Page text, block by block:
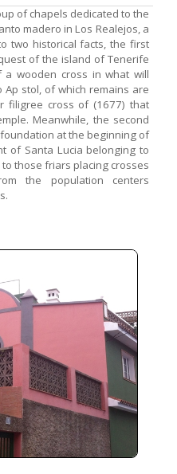
of chapels dedicated to the
madero in Los Realejos, a
two historical facts, the first
of the island of Tenerife
wooden cross in what will
stol, of which remains are
filigree cross of (1677) that
Meanwhile, the second
at the beginning of
of Santa Lucia belonging to
those friars placing crosses
the population centers